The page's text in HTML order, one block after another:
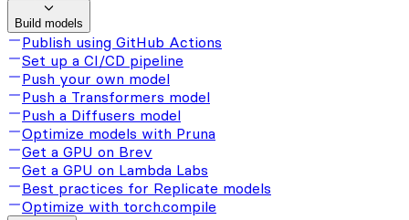
Build models
Publish using GitHub Actions
Set up a CI/CD pipeline
Push your own model
Push a Transformers model
Push a Diffusers model
Optimize models with Pruna
Get a GPU on Brev
Get a GPU on Lambda Labs
Best practices for Replicate models
Optimize with torch.compile